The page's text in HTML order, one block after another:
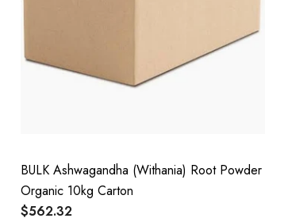
BULK Ashwagandha (Withania) Root Powder
Organic 10kg Carton
$562.32